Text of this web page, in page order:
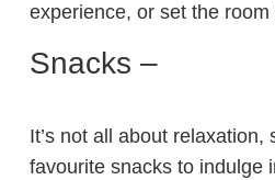
experience, or set the
Snacks –
It’s not all about
favourite snacks to indulge